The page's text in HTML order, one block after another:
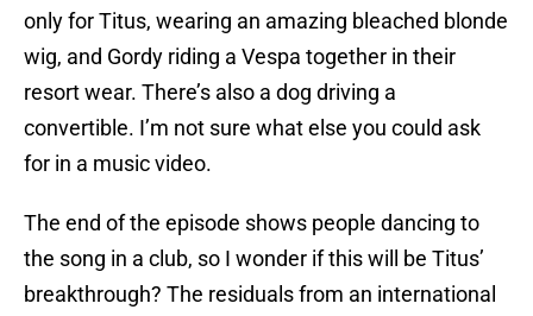
only for Titus, wearing an amazing bleached blonde
wig, and Gordy riding a Vespa together in their
resort wear. There’s also a dog driving a
convertible. I’m not sure what else you could ask
for in a music video.
The end of the episode shows people dancing to
the song in a club, so I wonder if this will be Titus’
breakthrough? The residuals from an international